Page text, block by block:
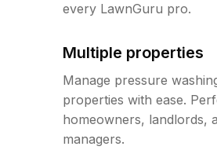
every LawnGuru pro.
Multiple properties
Manage pressure
properties with ease.
homeowners, landlords,
managers.